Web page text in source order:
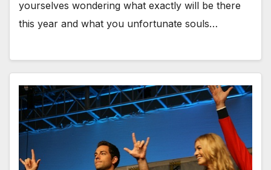
yourselves wondering what exactly will be there
this year and what you unfortunate souls…